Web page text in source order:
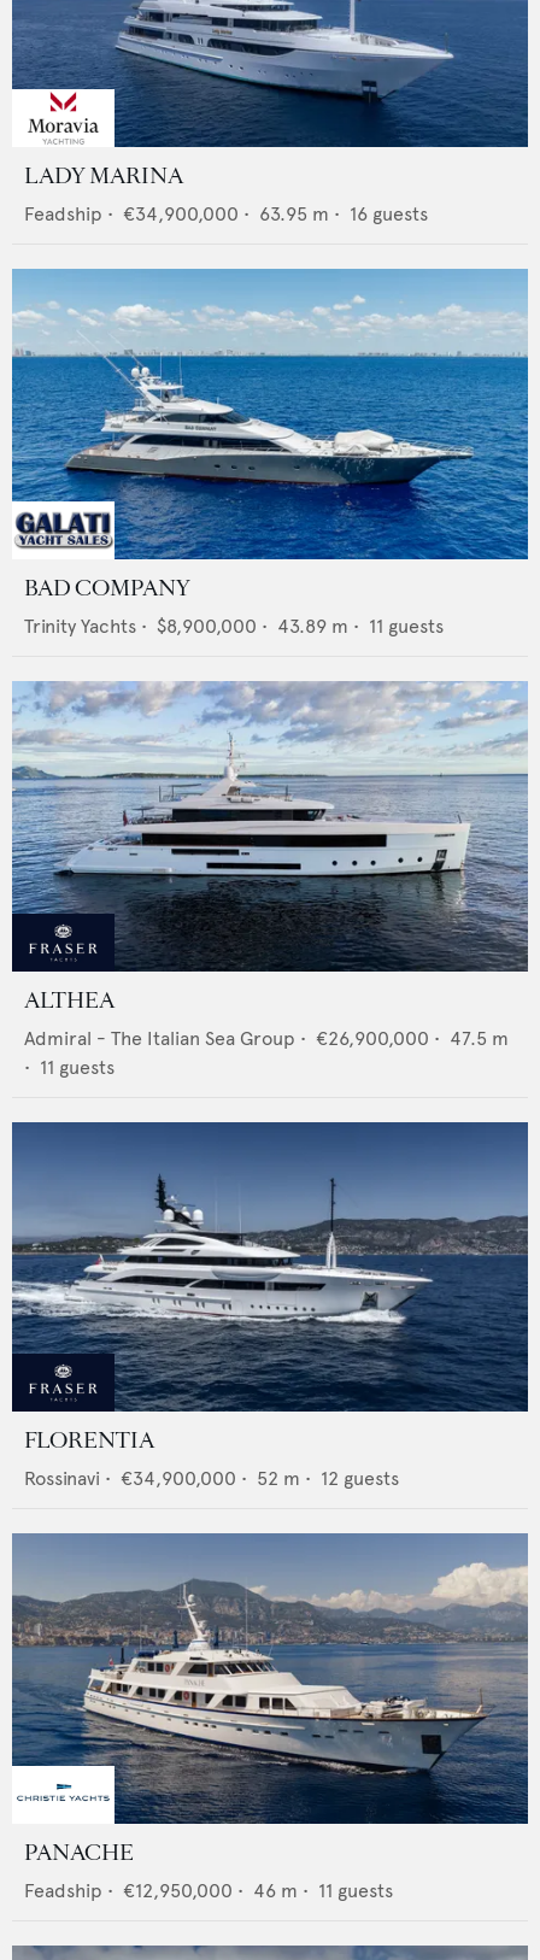
LADY MARINA
Feadship • €34,900,000 • 63.95 m • 16 guests
BAD COMPANY
Trinity Yachts • $8,900,000 • 43.89 m • 11 guests
ALTHEA
Admiral - The Italian Sea Group • €26,900,000 • 47.5 m
• 11 guests
FLORENTIA
Rossinavi • €34,900,000 • 52 m • 12 guests
PANACHE
Feadship • €12,950,000 • 46 m • 11 guests